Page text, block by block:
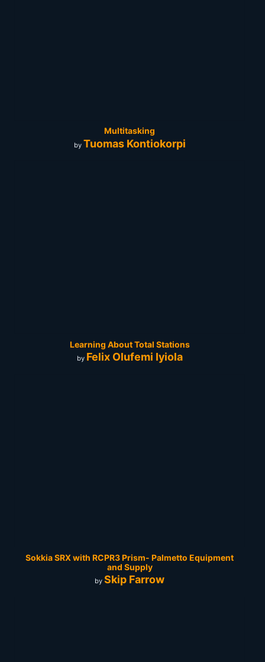
Multitasking
by Tuomas Kontiokorpi
Learning About Total Stations
by Felix Olufemi Iyiola
Sokkia SRX with RCPR3 Prism- Palmetto Equipment
and Supply
by Skip Farrow